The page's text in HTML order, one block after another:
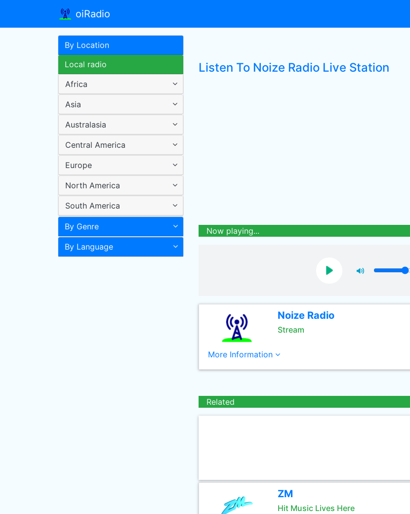
oiRadio
By Location
Local radio
Africa
Asia
Australasia
Central America
Europe
North America
South America
By Genre
By Language
Listen To Noize Radio Live Station
Now playing...
Noize Radio
Stream
More Information
Related
ZM
Hit Music Lives Here